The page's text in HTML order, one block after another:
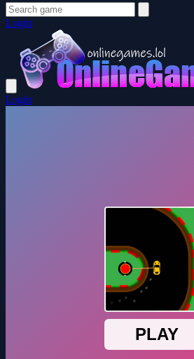
Login
Login